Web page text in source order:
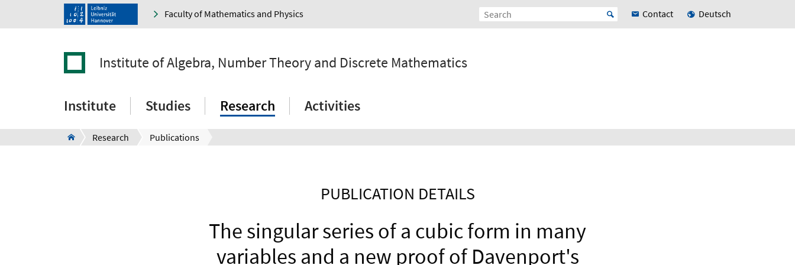
Faculty of Mathematics and Physics Contact Deutsch
Institute of Algebra, Number Theory and Discrete Mathematics
Institute Studies Research Activities
Research Publications
PUBLICATION DETAILS
The singular series of a cubic form in many
variables and a new proof of Davenport's